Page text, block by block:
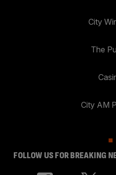
City
The
City AM
FOLLOW US FOR BREAKING